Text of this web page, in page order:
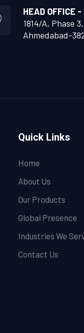
HEAD OFFICE -
1814/A, Phase
Ahmedabad-
Quick Links
Home
About Us
Our Products
Global Presence
Industries We
Contact Us